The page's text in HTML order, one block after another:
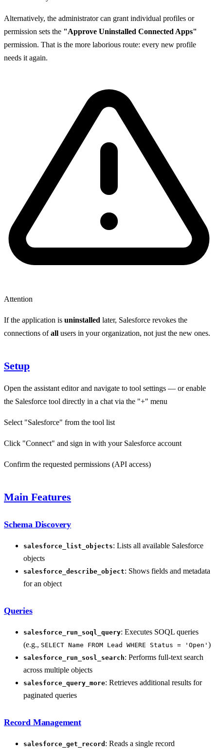
Alternatively, the administrator can grant individual profiles or
permission sets the "Approve Uninstalled Connected Apps"
permission. That is the more laborious route: every new profile
needs it again.
Attention
If the application is uninstalled later, Salesforce revokes the
connections ofall users in your organization, not just the new ones.
Setup
Open the assistant editor and navigate to tool settings — or enable
the Salesforce tool directly in a chat via the "+" menu
Select "Salesforce" from the tool list
Click "Connect" and sign in with your Salesforce account
Confirm the requested permissions (API access)
Main Features
Schema Discovery
salesforce_list_objects: Lists all available Salesforce
objects
salesforce_describe_object: Shows fields and metadata
for an object
Queries
salesforce_run_soql_query: Executes SOQL queries
(e.g., SELECT Name FROM Lead WHERE Status = 'Open' )
salesforce_run_sosl_search: Performs full-text search
across multiple objects
salesforce_query_more: Retrieves additional results for
paginated queries
Record Management
salesforce_get_record : Reads a single record